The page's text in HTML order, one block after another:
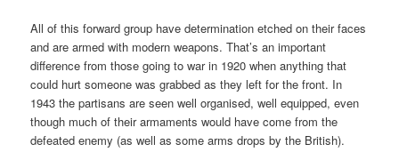
All of this forward group have determination etched on their faces
and are armed with modern weapons. That’s an important
difference from those going to war in 1920 when anything that
could hurt someone was grabbed as they left for the front. In
1943 the partisans are seen well organised, well equipped, even
though much of their armaments would have come from the
defeated enemy (as well as some arms drops by the British).